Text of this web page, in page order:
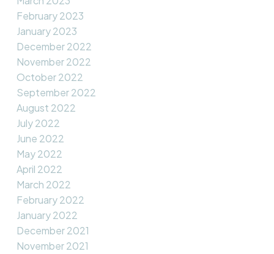
February 2023
January 2023
December 2022
November 2022
October 2022
September 2022
August 2022
July 2022
June 2022
May 2022
April 2022
March 2022
February 2022
January 2022
December 2021
November 2021